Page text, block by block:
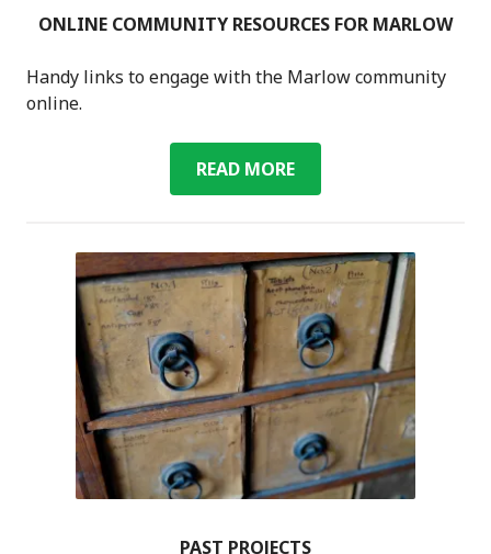
ONLINE COMMUNITY RESOURCES FOR MARLOW
Handy links to engage with the Marlow community
online.
READ MOREONLINE
COMMUNITY
FOR
MARLOW
PAST PROJECTS